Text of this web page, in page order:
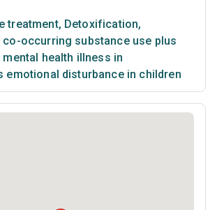
treatment, Detoxification,
occurring substance use plus
health illness in
emotional disturbance in children